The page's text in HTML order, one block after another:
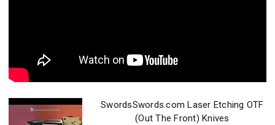
SwordsSwords.com Laser Etching OTF
(Out The Front) Knives